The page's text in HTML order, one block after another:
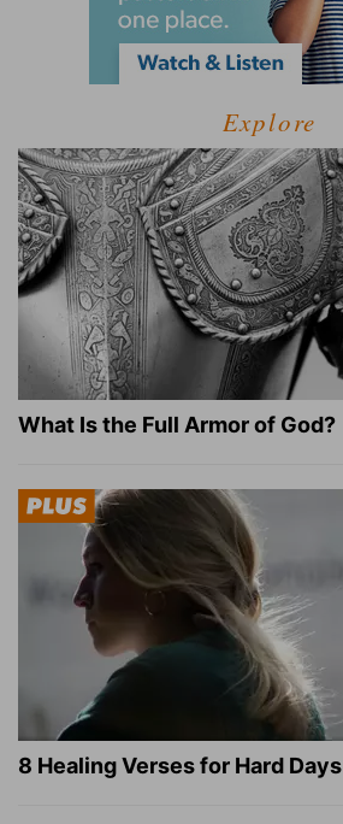
Explore
What Is the Full Armor of God?
8 Healing Verses for Hard Days